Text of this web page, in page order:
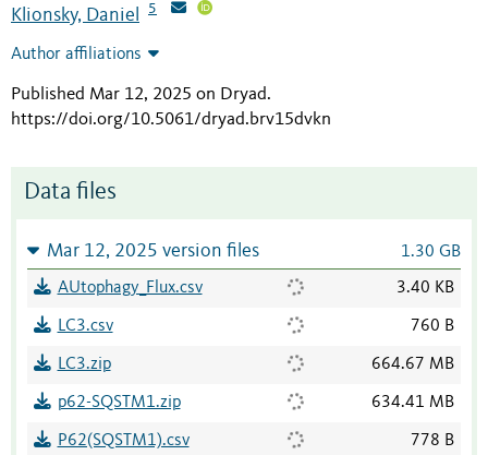
Klionsky, Daniel 5
Author affiliations
Published Mar 12, 2025 on Dryad.
https://doi.org/10.5061/dryad.brv15dvkn
Data files
Mar 12, 2025 version files 1.30 GB
AUtophagy_Flux.csv 3.40 KB
LC3.csv 760 B
LC3.zip 664.67 MB
p62-SQSTM1.zip 634.41 MB
P62(SQSTM1).csv 778 B